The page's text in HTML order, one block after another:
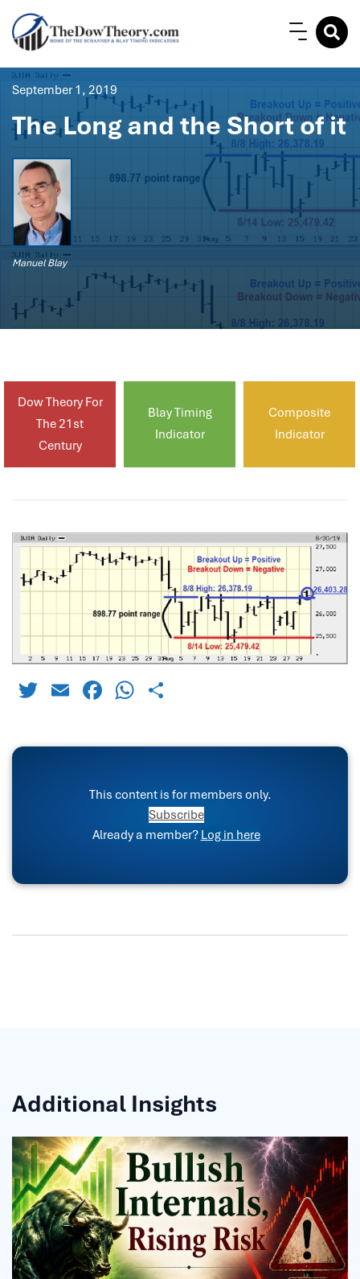
September 1, 2019
The Long and the Short of it
Manuel Blay
Dow Theory For
The 21st
Century
Blay Timing
Indicator
Composite
Indicator
Twitter
EmailFacebook
WhatsApp
This content is for members only.
Subscribe
Already a member? Log in here
Additional Insights